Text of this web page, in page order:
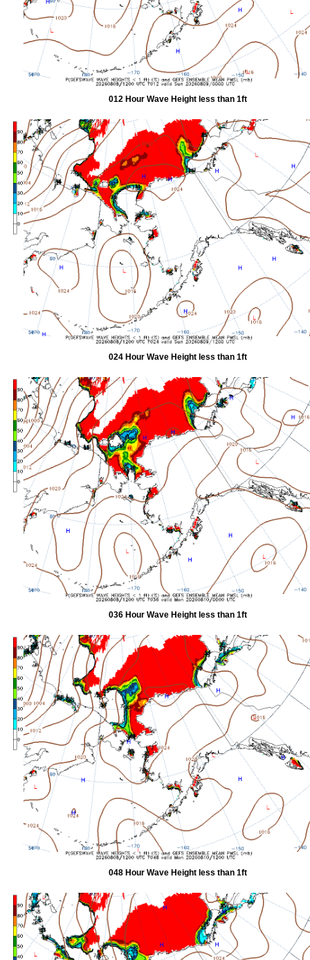
012 Hour Wave Height less than 1ft
024 Hour Wave Height less than 1ft
036 Hour Wave Height less than 1ft
048 Hour Wave Height less than 1ft